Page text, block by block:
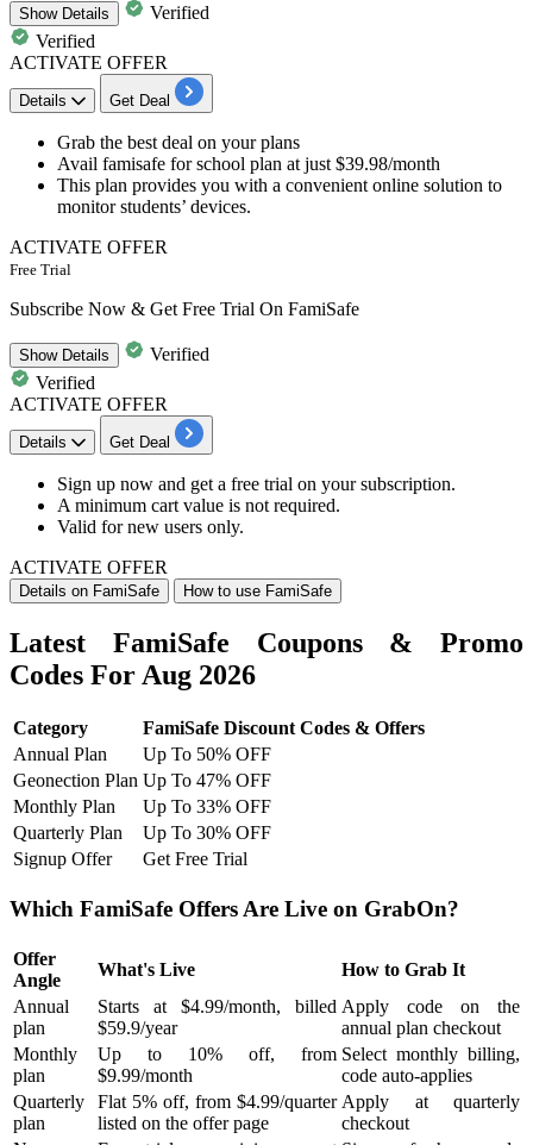
ShowDetails
Verified
Verified
ACTIVATE OFFER
Details Get Deal
Grab the best deal on your plans
Avail famisafe for school plan at just $39.98/month
This plan provides you with a convenient online solution to
monitor students’ devices.
ACTIVATE OFFER
Free Trial
Subscribe Now & Get Free Trial On FamiSafe
ShowDetails
Verified
Verified
ACTIVATE OFFER
Details Get Deal
Sign up now and get a free trial on yoursubscription.
A minimum cart value is not required.
Valid fornew users only.
ACTIVATE OFFER
Details on FamiSafe How to use FamiSafe
Latest FamiSafe Coupons & Promo
Codes For Aug 2026
Category
FamiSafe Discount Codes & Offers
Annual Plan
Up To 50% OFF
Geonection Plan Up To 47% OFF
Monthly Plan
Up To 33% OFF
Quarterly Plan
Up To 30% OFF
Signup Offer
Get Free Trial
Which FamiSafe Offers Are Live on GrabOn?
Offer
Angle
What's Live
How to Grab It
Annual
plan
Starts at $4.99/month, billed
$59.9/year
Apply code on the
annual plan checkout
Monthly
plan
Up to 10% off, from
$9.99/month
Select monthly billing,
code auto-applies
Quarterly
plan
Flat 5% off, from $4.99/quarter
listed on the offer page
Apply at quarterly
checkout